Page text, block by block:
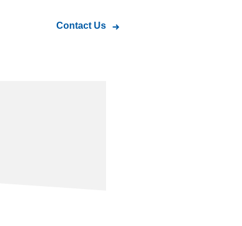
Contact Us